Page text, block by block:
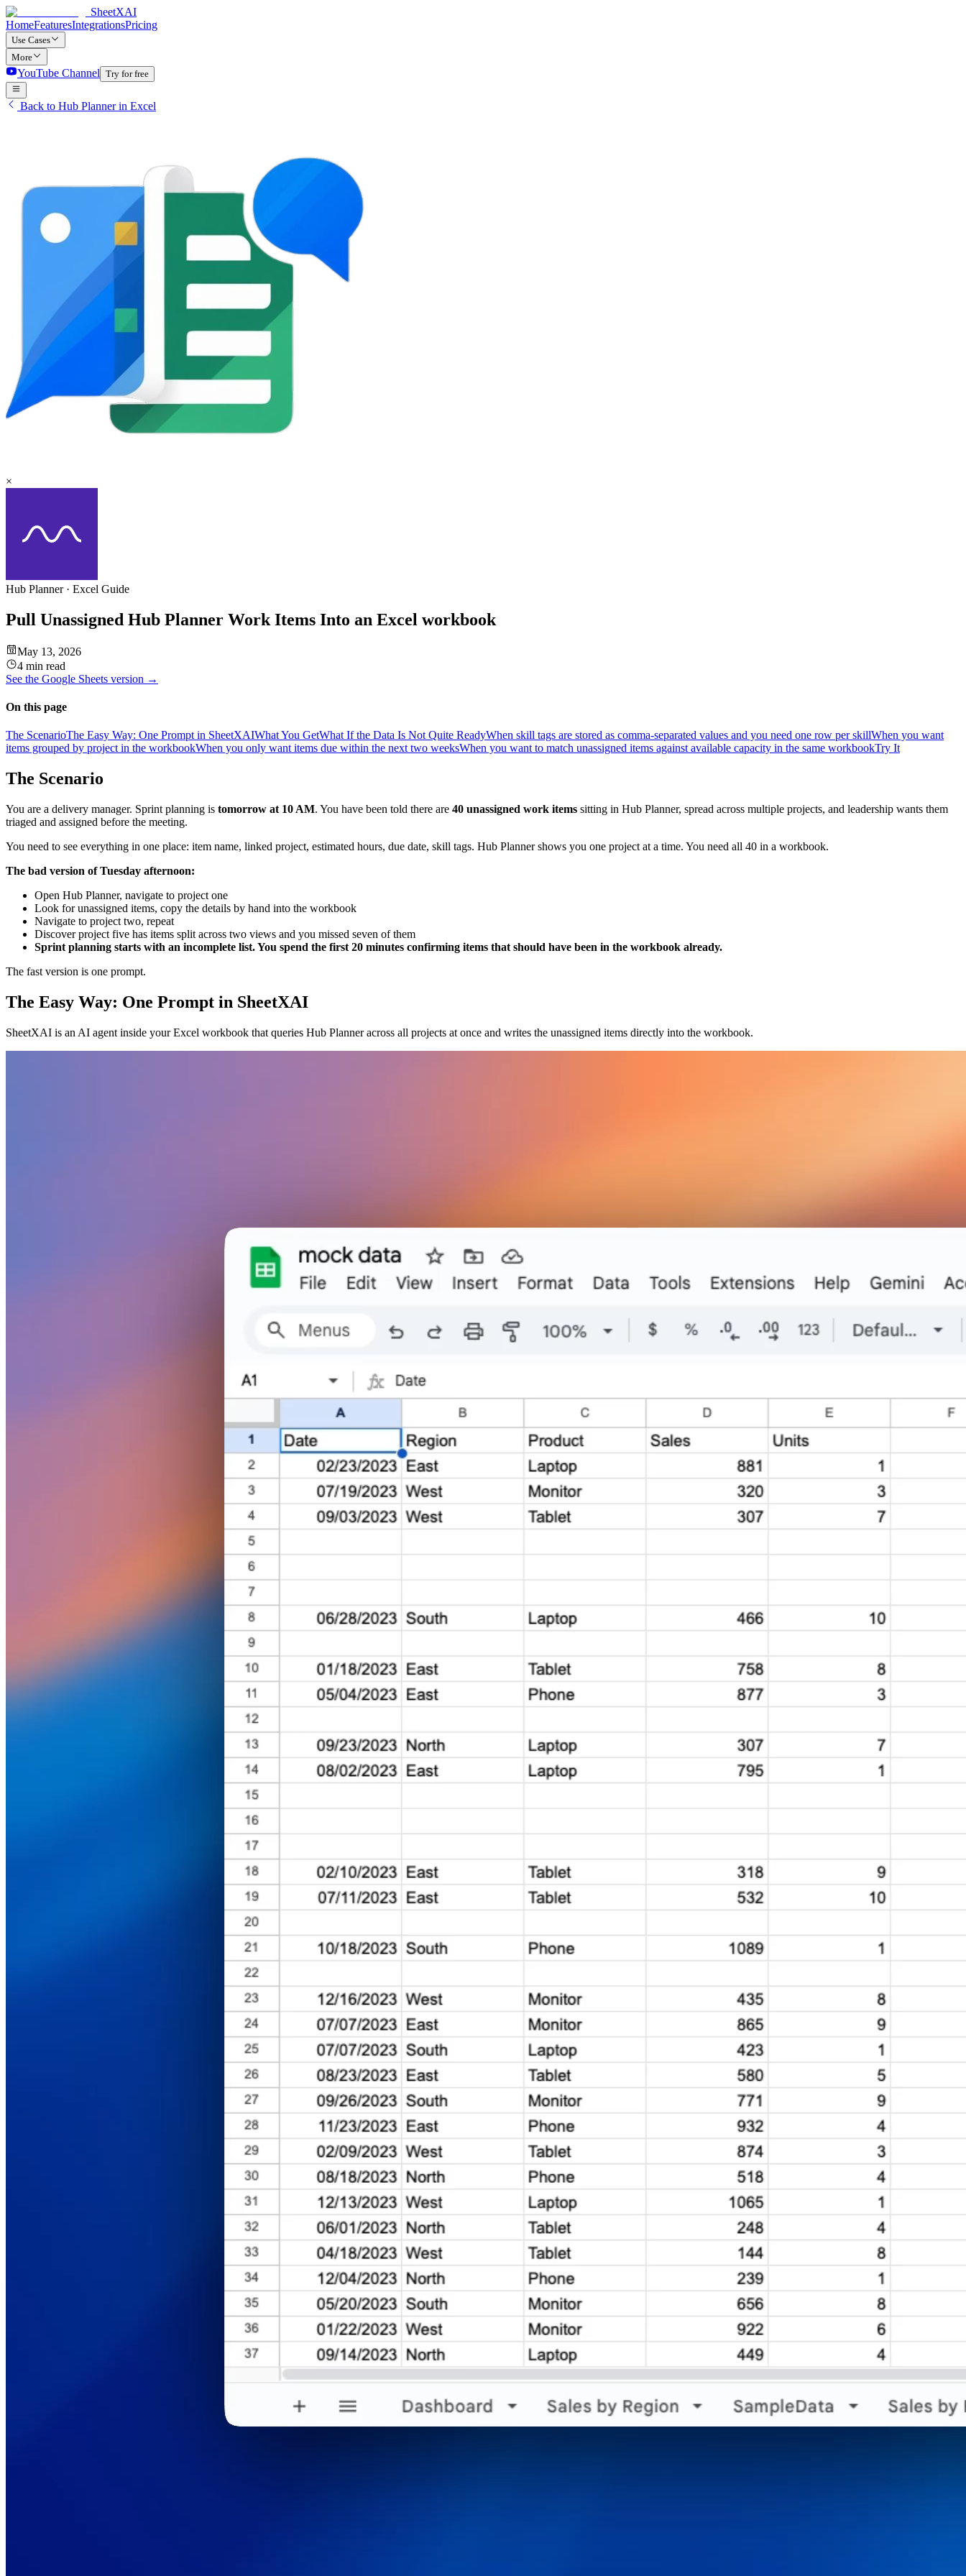
SheetXAI
HomeFeaturesIntegrationsPricing
Use Cases
More
YouTube Channel Try for free
Back to Hub Planner in Excel
×
Hub Planner· Excel Guide
Pull Unassigned Hub Planner Work Items Into an Excel workbook
May 13, 2026
4 min read
See the Google Sheets version →
On this page
The ScenarioThe Easy Way: One Prompt in SheetXAIWhat You GetWhat If the Data Is Not Quite ReadyWhen skill tags are stored as comma-separated values and you need one row per skillWhen you want
items grouped by project in the workbookWhen you only want items due within the next two weeksWhen you want to match unassigned items against available capacity in the same workbookTry It
The Scenario
You are a delivery manager. Sprint planning is tomorrow at 10 AM. You have been told there are 40 unassigned work items sitting in Hub Planner, spread across multiple projects, and leadership wants them
triaged and assigned before the meeting.
You need to see everything in one place: item name, linked project, estimated hours, due date, skill tags. Hub Planner shows you one project at a time. You need all 40 in a workbook.
The bad version of Tuesday afternoon:
Open Hub Planner, navigate to project one
Look for unassigned items, copy the details by hand into the workbook
Navigate to project two, repeat
Discover project five has items split across two views and you missed seven of them
Sprint planning starts with an incomplete list. You spend the first 20 minutes confirming items that should have been in the workbook already.
The fast version is one prompt.
The Easy Way: One Prompt in SheetXAI
SheetXAI is an AI agent inside your Excel workbook that queries Hub Planner across all projects at once and writes the unassigned items directly into the workbook.